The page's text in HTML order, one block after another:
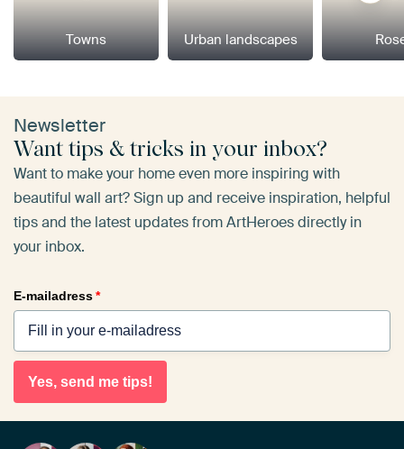
Towns Urban landscapes
Newsletter
Want tips & tricks in your inbox?
Want to make your home even more inspiring with
beautiful wall art? Sign up and receive inspiration, helpful
tips and the latest updates from ArtHeroes directly in
your inbox.
E-mailadress*
Yes, send me tips!